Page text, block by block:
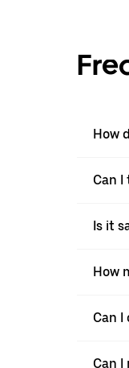
How
Can
Is it
How
Can
Can I